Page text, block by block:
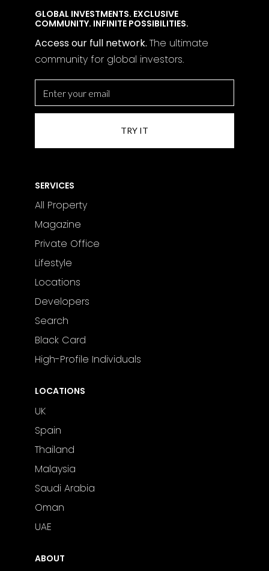
GLOBAL INVESTMENTS. EXCLUSIVE
COMMUNITY. INFINITE POSSIBILITIES.
Access our full network.The ultimate
community for global investors.
SERVICES
All Property
Magazine
Private Office
Lifestyle
Locations
Developers
Search
Black Card
High-Profile Individuals
LOCATIONS
UK
Spain
Thailand
Malaysia
Saudi Arabia
Oman
UAE
ABOUT